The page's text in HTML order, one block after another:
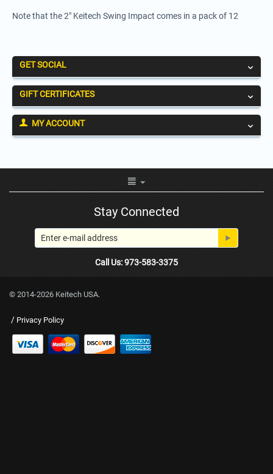
Note that the 2" Keitech Swing Impact comes in a pack of 12
GET SOCIAL
GIFT CERTIFICATES
MY ACCOUNT
Stay Connected
Call Us: 973-583-3375
© 2014-2026 Keitech USA.
/ Privacy Policy